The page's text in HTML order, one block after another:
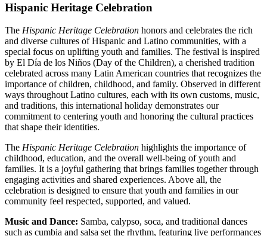
Hispanic Heritage Celebration
The Hispanic Heritage Celebration honors and celebrates the rich
and diverse cultures of Hispanic and Latino communities, with a
special focus on uplifting youth and families. The festival is inspired
by El Día de los Niños (Day of the Children), a cherished tradition
celebrated across many Latin American countries that recognizes the
importance of children, childhood, and family. Observed in different
ways throughout Latino cultures, each with its own customs, music,
and traditions, this international holiday demonstrates our
commitment to centering youth and honoring the cultural practices
that shape their identities.
The Hispanic Heritage Celebration highlights the importance of
childhood, education, and the overall well-being of youth and
families. It is a joyful gathering that brings families together through
engaging activities and shared experiences. Above all, the
celebration is designed to ensure that youth and families in our
community feel respected, supported, and valued.
Music and Dance: Samba, calypso, soca, and traditional dances
such as cumbia and salsa set the rhythm, featuring live performances